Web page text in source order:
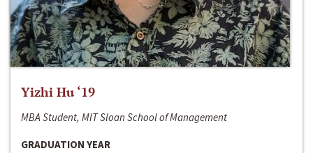
Yizhi Hu ‘19
MBA Student, MIT Sloan School of Management
GRADUATION YEAR